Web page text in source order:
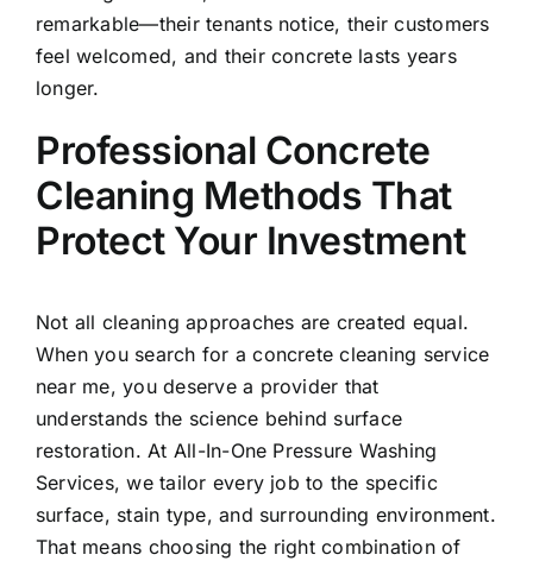
remarkable—their tenants notice, their customers
feel welcomed, and their concrete lasts years
longer.
Professional Concrete
Cleaning Methods That
Protect Your Investment
Not all cleaning approaches are created equal.
When you search for a concrete cleaning service
near me, you deserve a provider that
understands the science behind surface
restoration. At All-In-One Pressure Washing
Services, we tailor every job to the specific
surface, stain type, and surrounding environment.
That means choosing the right combination of